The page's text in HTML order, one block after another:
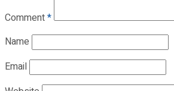
Comment*
Name
Email